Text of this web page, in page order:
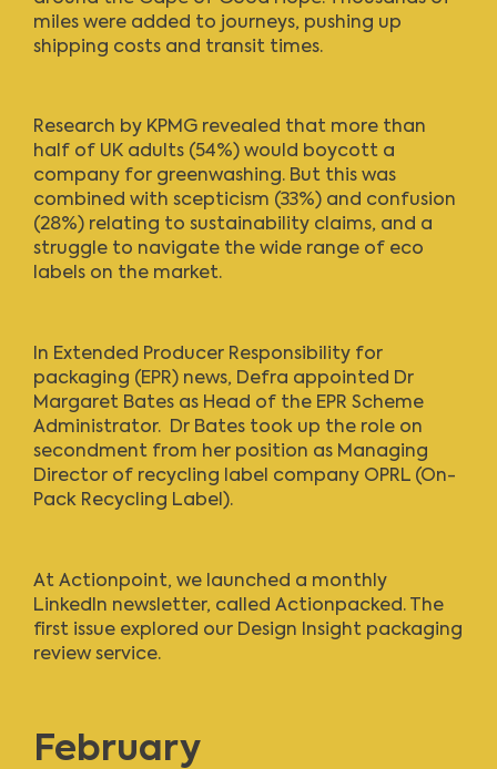
miles were added to journeys, pushing up
shipping costs and transit times.
Research by KPMG revealed that more than
half of UK adults (54%) would boycott a
company for greenwashing. But this was
combined with scepticism (33%) and confusion
(28%) relating to sustainability claims, and a
struggle to navigate the wide range of eco
labels on the market.
In Extended Producer Responsibility for
packaging (EPR) news, Defra appointed Dr
Margaret Bates as Head of the EPR Scheme
Administrator. Dr Bates took up the role on
secondment from her position as Managing
Director of recycling label company OPRL (On-
Pack Recycling Label).
At Actionpoint, we launched a monthly
LinkedIn newsletter, called Actionpacked. The
first issue explored our Design Insight packaging
review service.
February